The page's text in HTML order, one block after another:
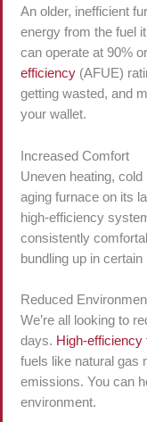
An older, inefficient
energy from the fuel
can operate at 90%
efficiency (AFUE)
getting wasted, and
your wallet.
Increased Comfort
Uneven heating,
aging furnace on its
high-efficiency
consistently
bundling up in certain
Reduced
We’re all looking to
days. High-efficiency
fuels like natural gas
emissions. You can
environment.